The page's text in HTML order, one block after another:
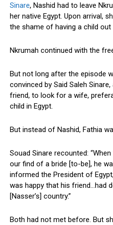
Sinare, Nashid had to leave
her native Egypt. Upon arrival,
the shame of having a child
Nkrumah continued with the
But not long after the episode
convinced by Said Saleh
friend, to look for a wife,
child in Egypt.
But instead of Nashid, Fathia
Souad Sinare recounted:
our find of a bride [to-be], he
informed the President of
was happy that his friend…had
[Nasser’s] country.”
Both had not met before. But